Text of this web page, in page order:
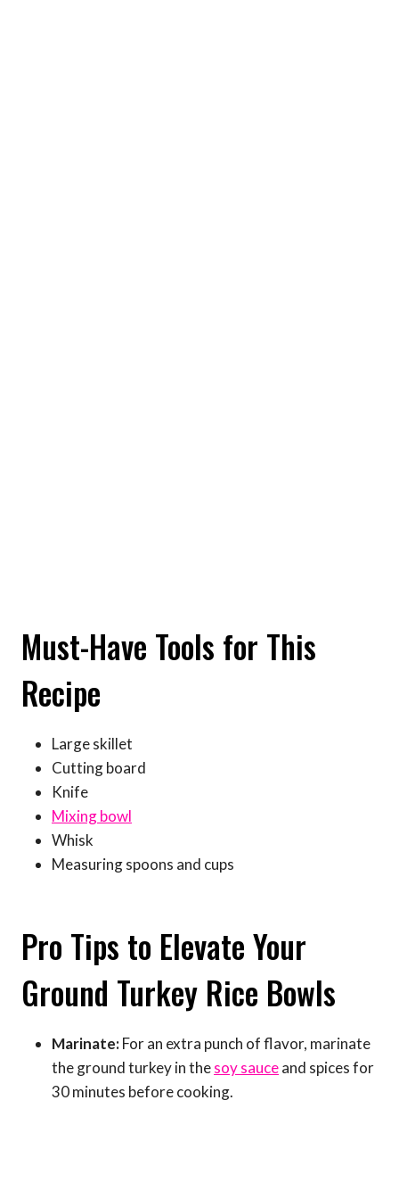
Must-Have Tools for This
Recipe
Large skillet
Cutting board
Knife
Mixing bowl
Whisk
Measuring spoons and cups
Pro Tips to Elevate Your
Ground Turkey Rice Bowls
Marinate:For an extra punch of flavor, marinate
the ground turkey in thesoy sauceand spices for
30 minutes before cooking.